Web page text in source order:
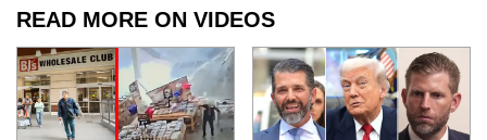
READ MORE ON VIDEOS